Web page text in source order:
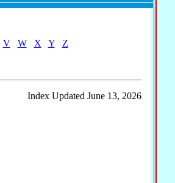
V W X Y
Z
Index Updated June 13, 2026